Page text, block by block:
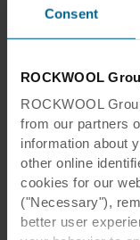
Consent
ROCKWOOL
ROCKWOOL
from our partners
information about
other online
cookies for our
("Necessary"),
better user
More on